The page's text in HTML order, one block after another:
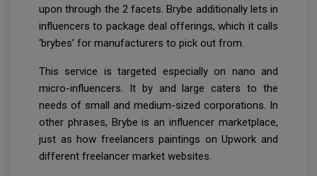
upon through the 2 facets. Brybe additionally lets in
influencers to package deal offerings, which it calls
‘brybes’ for manufacturers to pick out from.
This service is targeted especially on nano and
micro-influencers. It by and large caters to the
needs of small and medium-sized corporations. In
other phrases, Brybe is an influencer marketplace,
just as how freelancers paintings on Upwork and
different freelancer market websites.